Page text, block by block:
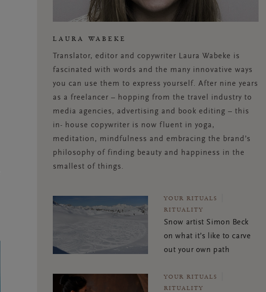
LAURA WABEKE
Translator, editor and copywriter Laura Wabeke is
fascinated with words and the many innovative ways
you can use them to express yourself. After nine years
as a freelancer – hopping from the travel industry to
media agencies, advertising and book editing – this
in- house copywriter is now fluent in yoga,
meditation, mindfulness and embracing the brand’s
philosophy of finding beauty and happiness in the
smallest of things.
YOUR RITUALS
RITUALITY
Snow artist Simon Beck
on what it’s like to carve
out your own path
YOUR RITUALS
RITUALITY